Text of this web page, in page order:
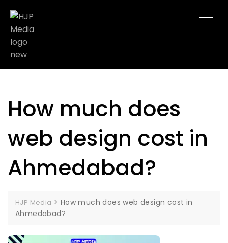
How much does
web design cost in
Ahmedabad?
HJP Media > How much does web design cost in
Ahmedabad?